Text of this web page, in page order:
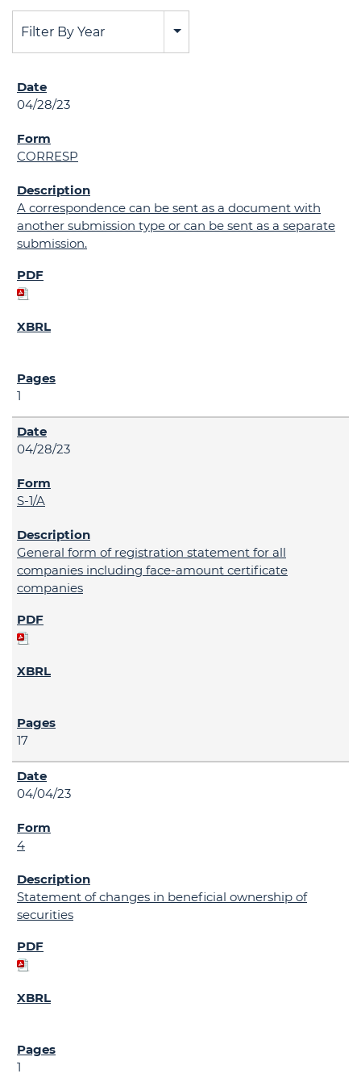
Filter By Year
04/28/23
CORRESP
A correspondence can be sent as a document with
another submission type or can be sent as a separate
submission.
1
04/28/23
S-1/A
General form of registration statement for all
companies including face-amount certificate
companies
17
04/04/23
4
Statement of changes in beneficial ownership of
securities
1